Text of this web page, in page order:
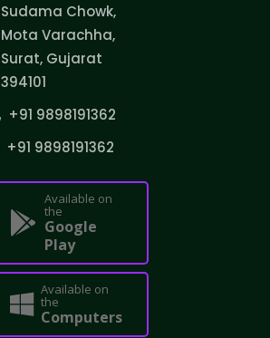
Sudama Chowk,
Mota Varachha,
Surat, Gujarat
394101
+91 9898191362
+91 9898191362
Available on
the
Google
Play
Available on
the
Computers